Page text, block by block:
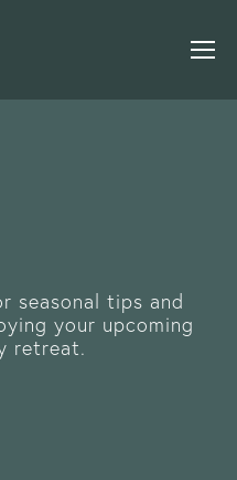
seasonal tips and
your upcoming
retreat.